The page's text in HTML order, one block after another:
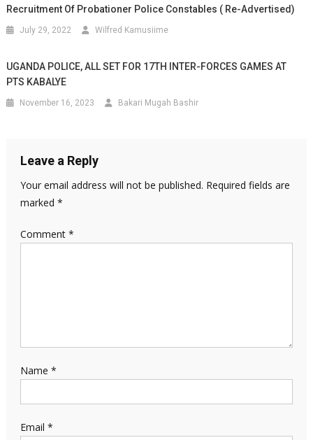
Recruitment Of Probationer Police Constables ( Re-Advertised)
July 29, 2022 Wilfred Kamusiime
UGANDA POLICE, ALL SET FOR 17TH INTER-FORCES GAMES AT
PTS KABALYE
November 16, 2023 Bakari Mugah Bashir
Leave a Reply
Your email address will not be published. Required fields are
marked *
Comment *
Name *
Email *